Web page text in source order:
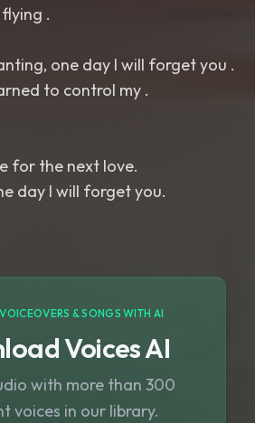
.
one day I will forget you .
to control my .
for the next love.
& SONGS WITH AI
Voices AI
with more than 300
voices in our library.